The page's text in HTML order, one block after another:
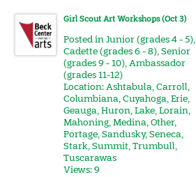
Girl Scout Art Workshops (Oct 3)
Posted inJunior (grades 4 - 5),
Cadette (grades 6 - 8),Senior
(grades 9 - 10),Ambassador
(grades 11-12)
Location:Ashtabula,Carroll,
Columbiana,Cuyahoga,Erie,
Geauga,Huron,Lake,Lorain,
Mahoning,Medina,Other,
Portage,Sandusky,Seneca,
Stark,Summit,Trumbull,
Tuscarawas
Views: 9